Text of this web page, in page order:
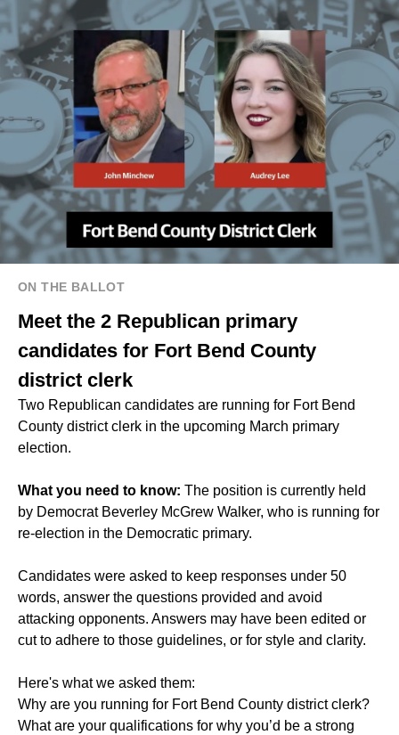
ON THE BALLOT
Meet the 2 Republican primary
candidates for Fort Bend County
district clerk
Two Republican candidates are running for Fort Bend
County district clerk in the upcoming March primary
election.
What you need to know: The position is currently held
by Democrat Beverley McGrew Walker, who is running for
re-election in the Democratic primary.
Candidates were asked to keep responses under 50
words, answer the questions provided and avoid
attacking opponents. Answers may have been edited or
cut to adhere to those guidelines, or for style and clarity.
Here's what we asked them:
Why are you running for Fort Bend County district clerk?
What are your qualifications for why you’d be a strong